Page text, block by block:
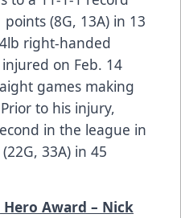
(8G, 13A) in 13
right-handed
on Feb. 14
games making
to his injury,
in the league in
33A) in 45
Hero Award – Nick